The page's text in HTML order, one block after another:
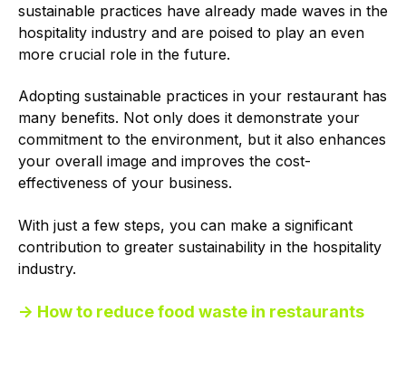
sustainable practices have already made waves in the
hospitality industry and are poised to play an even
more crucial role in the future.
Adopting sustainable practices in your restaurant has
many benefits. Not only does it demonstrate your
commitment to the environment, but it also enhances
your overall image and improves the cost-
effectiveness of your business.
With just a few steps, you can make a significant
contribution to greater sustainability in the hospitality
industry.
→ How to reduce food waste in restaurants